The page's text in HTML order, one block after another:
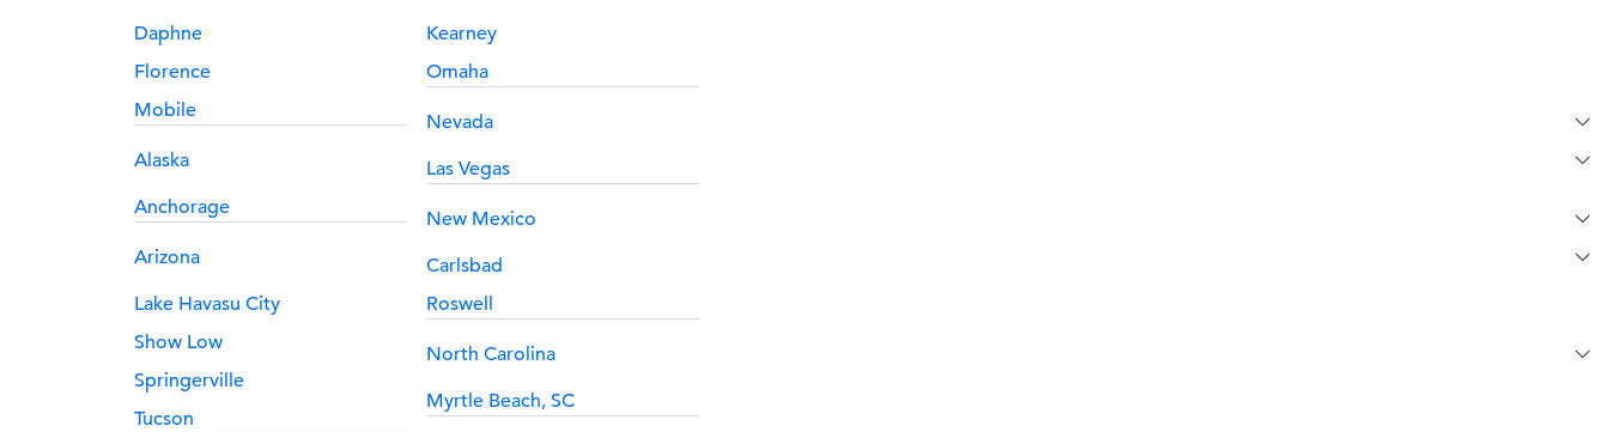
Daphne
Florence
Mobile
Alaska
Anchorage
Arizona
Lake Havasu City
Show Low
Springerville
Tucson
Kearney
Omaha
Nevada
Las Vegas
New Mexico
Carlsbad
Roswell
North Carolina
Myrtle Beach, SC